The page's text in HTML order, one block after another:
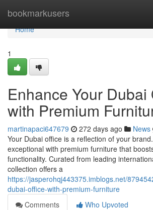
bookmarkusers
Home
Home
1
Enhance Your Dubai
with Premium
martinapaci647679 272 days ago News
Your Dubai office is a reflection of your
exceptional with premium furniture that
functionality. Curated from leading
collection offers a
https://jasperohqj443375.imblogs.net/
dubai-office-with-premium-furniture
Comments
Who Upvoted